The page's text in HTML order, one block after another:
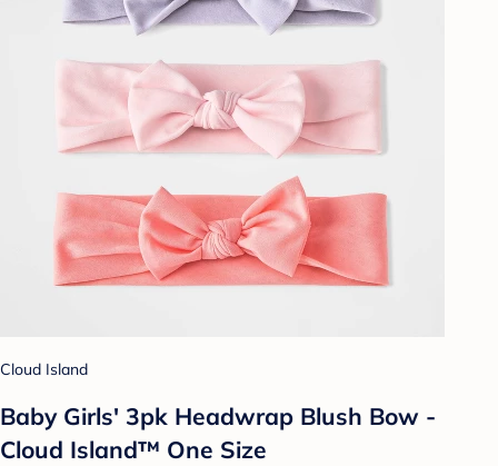
Cloud Island
Baby Girls' 3pk Headwrap Blush Bow -
Cloud Island™ One Size